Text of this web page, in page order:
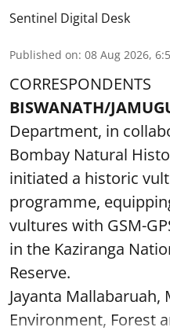
Sentinel Digital Desk
Published on: 08 Aug 2026,
CORRESPONDENTS
BISWANATH/
Department, in
Bombay Natural
initiated a historic
programme,
vultures with GSM-
in the Kaziranga
Reserve.
Jayanta Mallabaruah,
Environment, Forest